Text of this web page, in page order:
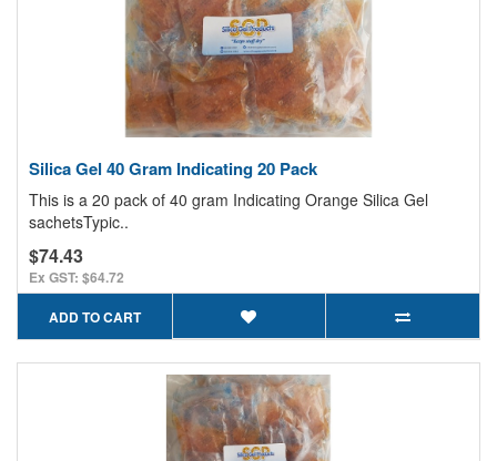
Silica Gel 40 Gram Indicating 20 Pack
This is a 20 pack of 40 gram Indicating Orange Silica Gel
sachetsTypic..
$74.43
Ex GST: $64.72
ADD TO CART